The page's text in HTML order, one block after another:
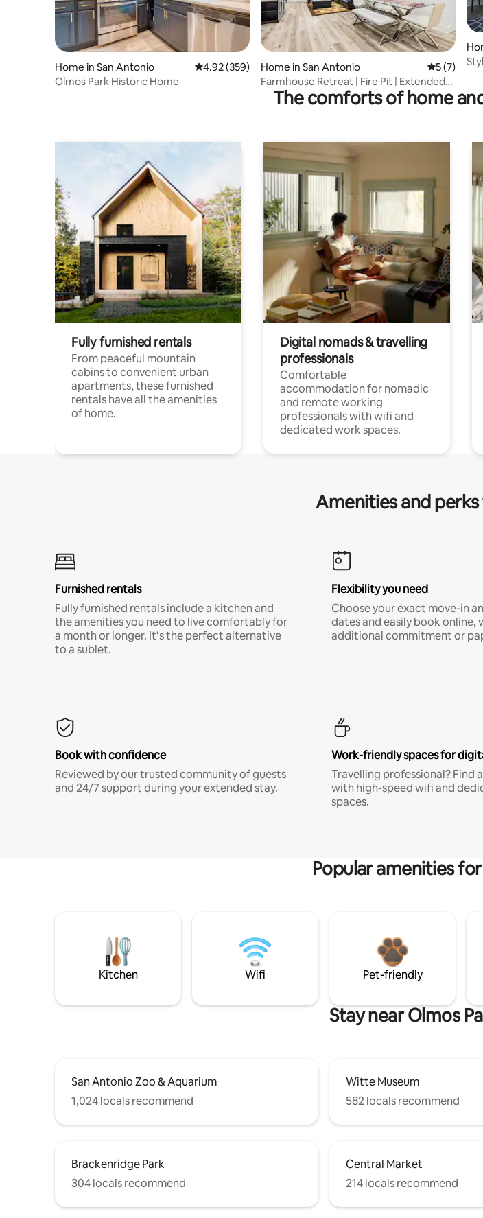
Home in San Antonio 4.92 out of 5 average rating, 359 reviews
4.92 (359)
Olmos Park Historic Home
Home in San Antonio 5 out of 5
5 (7)
Farmhouse Retreat | Fire Pit | Extended
Stays
The comforts of home
Fully furnished rentals
From peaceful mountain
cabins to convenient urban
apartments, these furnished
rentals have all the amenities
of home.
Digital nomads & travelling
professionals
Comfortable
accommodation for nomadic
and remote working
professionals with wifi and
dedicated work spaces.
Amenities and
Furnished rentals
Fully furnished rentals include a kitchen and
the amenities you need to live comfortably for
a month or longer. It’s the perfect alternative
to a sublet.
Flexibility you need
Choose your exact move-in
dates and easily book online,
additional commitment or
Book with confidence
Reviewed by our trusted community of guests
and 24/7 support during your extended stay.
Work-friendly spaces for
Travelling professional? Find
with high-speed wifi and
spaces.
Popular amenities
Kitchen Wifi Pet-friendly
Stay near Olmos
San Antonio Zoo & Aquarium
1,024 locals recommend
Witte Museum
582 locals recommend
Brackenridge Park
304 locals recommend
Central Market
214 locals recommend